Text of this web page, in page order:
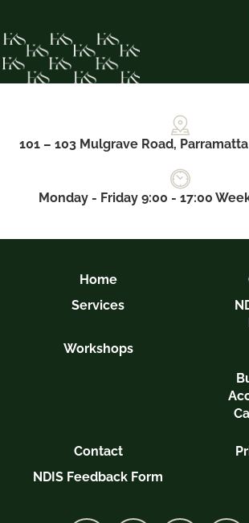
101 – 103 Mulgrave Road,
Monday - Friday 9:00 - 17:00
Home
Services
Workshops
Contact
NDIS Feedback Form